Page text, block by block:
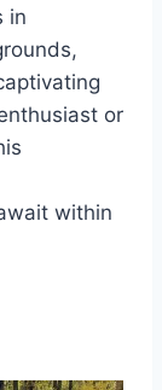
in
or
within